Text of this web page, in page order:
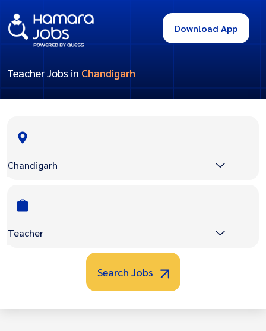
Download App
Teacher Jobs in Chandigarh
Chandigarh
Teacher
Search Jobs